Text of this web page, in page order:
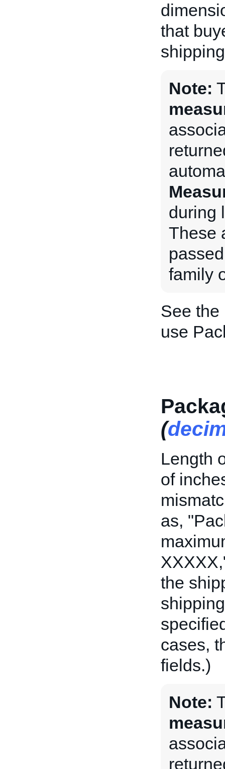
that
Note:
during
These
family
See the
use
(
Length
of
as,
the
cases,
fields.)
Note: